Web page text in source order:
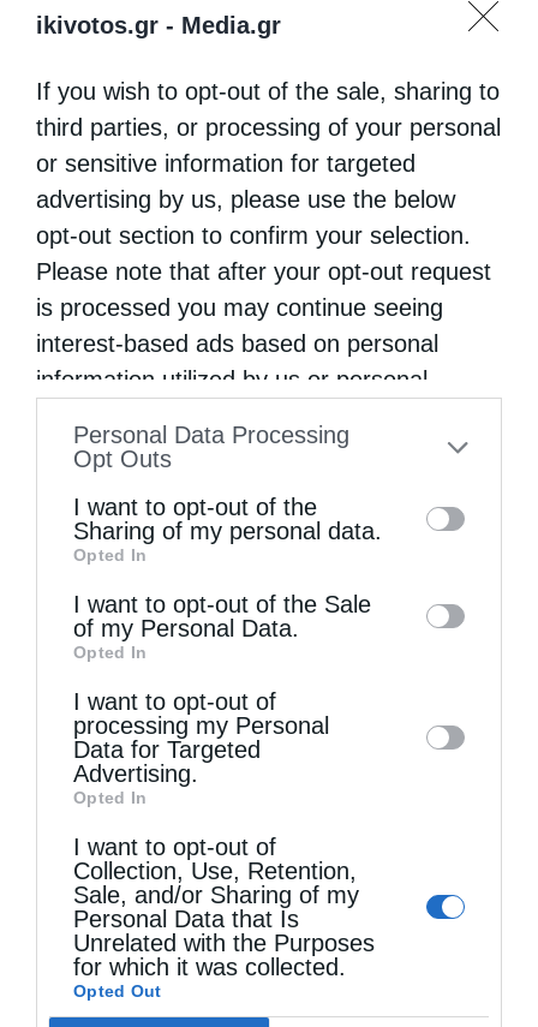
ikivotos.gr - Media.gr
If you wish to opt-out of the sale, sharing to
third parties, or processing of your personal
or sensitive information for targeted
advertising by us, please use the below
opt-out section to confirm your selection.
Please note that after your opt-out request
is processed you may continue seeing
interest-based ads based on personal
information utilized by us or personal
to your opt-out. You may separately opt-out
information by third parties on the IAB’s list
of downstream participants. This
information may also be disclosed by us to
third parties on theIAB’s List of
Downstream Participants
disclose it to other third parties.
Personal Data Processing
Opt Outs
I want to opt-out of the
Sharing of my personal data.
Opted In
I want to opt-out of the Sale
of my Personal Data.
Opted In
I want to opt-out of
processing my Personal
Data for Targeted
Advertising.
Opted In
I want to opt-out of
Collection, Use, Retention,
Sale, and/or Sharing of my
Personal Data that Is
Unrelated with the Purposes
for which it was collected.
Opted Out
Τελευταία άρθρα
Η Εορτή της Αγίας Άννης στα Ιεροσόλυμα
Περί λαιμαργίας
Ο νέος Πρέσβυς της Γεωργίας στο Πατριαρχείο